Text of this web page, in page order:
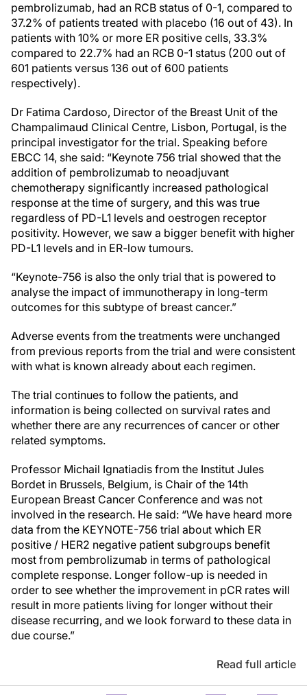
pembrolizumab, had an RCB status of 0-1, compared to
37.2% of patients treated with placebo (16 out of 43). In
patients with 10% or more ER positive cells, 33.3%
compared to 22.7% had an RCB 0-1 status (200 out of
601 patients versus 136 out of 600 patients
respectively).
Dr Fatima Cardoso, Director of the Breast Unit of the
Champalimaud Clinical Centre, Lisbon, Portugal, is the
principal investigator for the trial. Speaking before
EBCC 14, she said: “Keynote 756 trial showed that the
addition of pembrolizumab to neoadjuvant
chemotherapy significantly increased pathological
response at the time of surgery, and this was true
regardless of PD-L1 levels and oestrogen receptor
positivity. However, we saw a bigger benefit with higher
PD-L1 levels and in ER-low tumours.
“Keynote-756 is also the only trial that is powered to
analyse the impact of immunotherapy in long-term
outcomes for this subtype of breast cancer.”
Adverse events from the treatments were unchanged
from previous reports from the trial and were consistent
with what is known already about each regimen.
The trial continues to follow the patients, and
information is being collected on survival rates and
whether there are any recurrences of cancer or other
related symptoms.
Professor Michail Ignatiadis from the Institut Jules
Bordet in Brussels, Belgium, is Chair of the 14th
European Breast Cancer Conference and was not
involved in the research. He said: “We have heard more
data from the KEYNOTE-756 trial about which ER
positive / HER2 negative patient subgroups benefit
most from pembrolizumab in terms of pathological
complete response. Longer follow-up is needed in
order to see whether the improvement in pCR rates will
result in more patients living for longer without their
disease recurring, and we look forward to these data in
due course.”
Read full article